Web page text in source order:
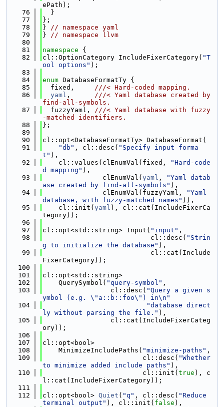
ePath);
   76
  }
   77
};
   78
} // namespace yaml
   79
} // namespace llvm
   80
   81
namespace {
   82
cl::OptionCategory IncludeFixerCategory( "T
ool options" );
   83
   84
enum DatabaseFormatTy {
   85
  fixed,
///< Hard-coded mapping.
   86
yaml , ///< Yaml database created by
find-all-symbols.
   87
  fuzzyYaml,
///< Yaml database with fuzzy
-matched identifiers.
   88
};
   89
   90
cl::opt<DatabaseFormatTy> DatabaseFormat(
   91
"db" , cl::desc( "Specify input forma
t" ),
   92
    cl::values(clEnumVal(fixed,
"Hard-code
d mapping" ),
   93
               clEnumVal(
yaml ,
"Yaml datab
ase created by find-all-symbols" ),
   94
               clEnumVal(fuzzyYaml,
"Yaml
database, with fuzzy-matched names" )),
   95
    cl::init(
yaml ), cl::cat(IncludeFixerCa
tegory));
   96
   97
cl::opt<std::string> Input( "input" ,
   98
                           cl::desc(
"Strin
g to initialize the database" ),
   99
                           cl::cat(Include
FixerCategory));
  100
  101
cl::opt<std::string>
  102
    QuerySymbol(
"query-symbol" ,
  103
                 cl::desc(
"Query a given s
ymbol (e.g. \"a::b::foo\") in\n"
  104
"database direct
ly without parsing the file." ),
  105
                 cl::cat(IncludeFixerCateg
ory));
  106
  107
cl::opt<bool>
  108
    MinimizeIncludePaths(
"minimize-paths" ,
  109
                         cl::desc(
"Whether
to minimize added include paths" ),
  110
                         cl::init(
true ), c
l::cat(IncludeFixerCategory));
  111
  112
cl::opt<bool> Quiet ( "q" , cl::desc( "Reduce
terminal output" ), cl::init( false ),